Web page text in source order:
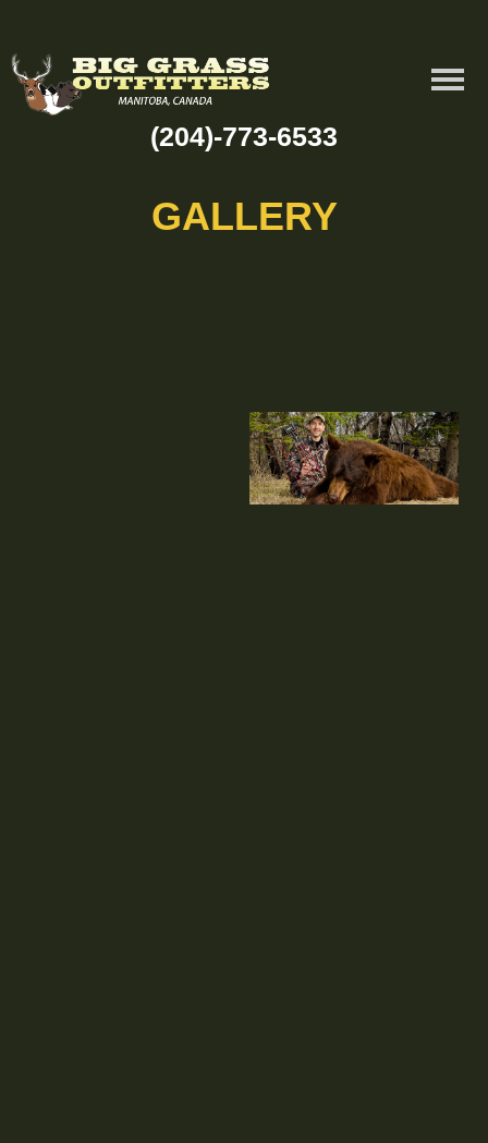
(204)-773-6533
GALLERY